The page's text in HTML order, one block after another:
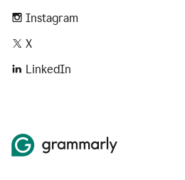
Instagram
X
LinkedIn